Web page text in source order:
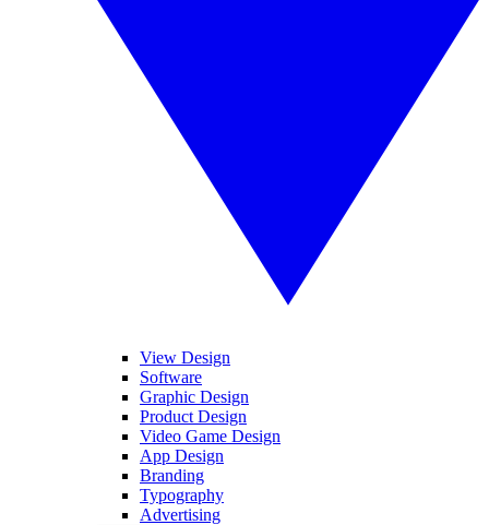
View Design
Software
Graphic Design
Product Design
Video Game Design
App Design
Branding
Typography
Advertising